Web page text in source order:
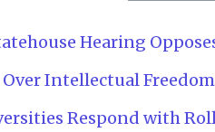
Contact us
Privacy Policy
Hearing
Intellectual
Respond with